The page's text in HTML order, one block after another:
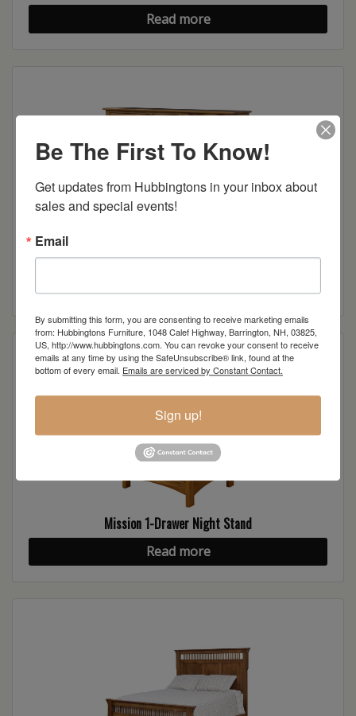
Read more
Mission Mule Chest
Mission 1-Drawer Night Stand
Read more
Be The First To Know!
Get updates from Hubbingtons in your inbox about
sales and special events!
Email
By submitting this form, you are consenting to receive marketing emails
from: Hubbingtons Furniture, 1048 Calef Highway, Barrington, NH, 03825,
US, http://www.hubbingtons.com. You can revoke your consent to receive
emails at any time by using the SafeUnsubscribe® link, found at the
bottom of every email. Emails are serviced by Constant Contact.
Sign up!